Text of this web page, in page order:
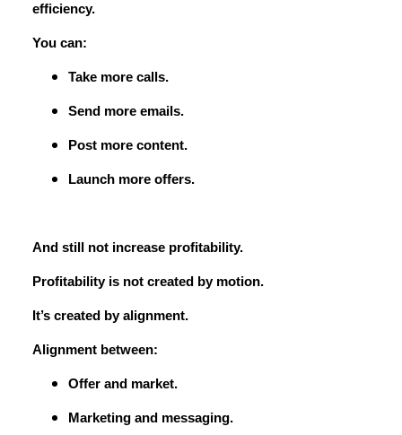
efficiency.
You can:
Take more calls.
Send more emails.
Post more content.
Launch more offers.
And still not increase profitability.
Profitability is not created by motion.
It’s created by alignment.
Alignment between:
Offer and market.
Marketing and messaging.